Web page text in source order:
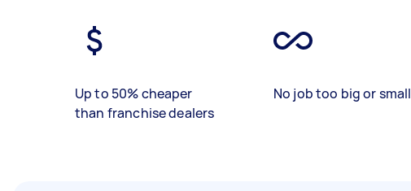
Up to 50% cheaper
than franchise dealers
No job too big or small